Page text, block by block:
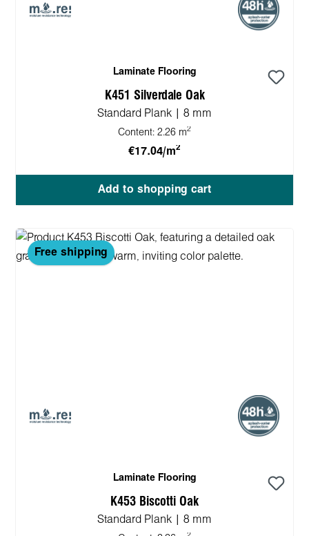
Laminate Flooring
K451 Silverdale Oak
Standard Plank | 8 mm
Content: 2.26 m2
€17.04/m2
Add to shopping cart
Free shipping
Laminate Flooring
K453 Biscotti Oak
Standard Plank | 8 mm